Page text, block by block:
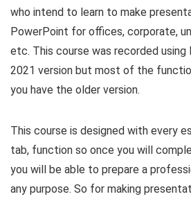
who intend to learn to make
PowerPoint for offices, corporate,
etc. This course was recorded
2021 version but most of the
you have the older version.
This course is designed with every
tab, function so once you will
you will be able to prepare a
any purpose. So for making